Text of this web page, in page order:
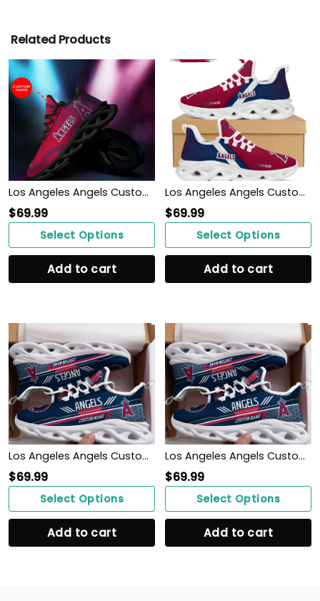
Related Products
Los Angeles Angels Custom Personalized Max Soul Sneakers Shoes
$69.99
Select Options
Add to cart
Los Angeles Angels Custom Personalized Max Soul Sneakers Shoes
$69.99
Select Options
Add to cart
Los Angeles Angels Custom Personalized Max Soul Sneakers Shoes
$69.99
Select Options
Add to cart
Los Angeles Angels Custom Personalized Max Soul Sneakers Shoes
$69.99
Select Options
Add to cart